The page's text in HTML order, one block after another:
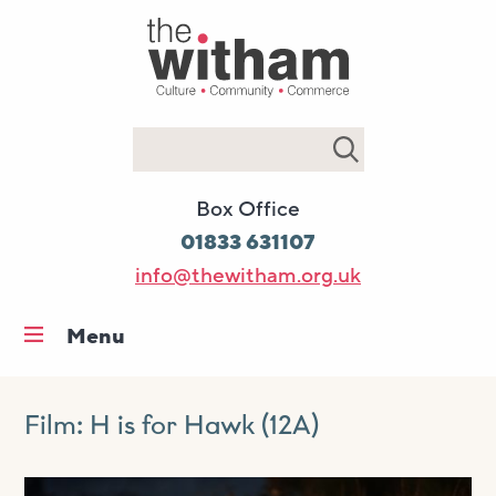
Box Office
01833 631107
info@thewitham.org.uk
Menu
What’s on
Film: H is for Hawk (12A)